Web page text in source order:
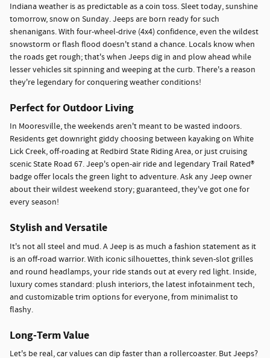
Indiana weather is as predictable as a coin toss. Sleet today, sunshine
tomorrow, snow on Sunday. Jeeps are born ready for such
shenanigans. With four-wheel-drive (4x4) confidence, even the wildest
snowstorm or flash flood doesn't stand a chance. Locals know when
the roads get rough; that's when Jeeps dig in and plow ahead while
lesser vehicles sit spinning and weeping at the curb. There's a reason
they're legendary for conquering weather conditions!
Perfect for Outdoor Living
In Mooresville, the weekends aren't meant to be wasted indoors.
Residents get downright giddy choosing between kayaking on White
Lick Creek, off-roading at Redbird State Riding Area, or just cruising
scenic State Road 67. Jeep's open-air ride and legendary Trail Rated®
badge offer locals the green light to adventure. Ask any Jeep owner
about their wildest weekend story; guaranteed, they've got one for
every season!
Stylish and Versatile
It's not all steel and mud. A Jeep is as much a fashion statement as it
is an off-road warrior. With iconic silhouettes, think seven-slot grilles
and round headlamps, your ride stands out at every red light. Inside,
luxury comes standard: plush interiors, the latest infotainment tech,
and customizable trim options for everyone, from minimalist to
flashy.
Long-Term Value
Let's be real, car values can dip faster than a rollercoaster. But Jeeps?